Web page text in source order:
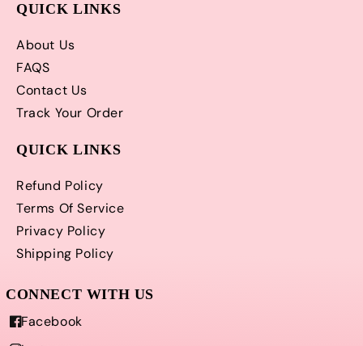
QUICK LINKS
About Us
FAQS
Contact Us
Track Your Order
QUICK LINKS
Refund Policy
Terms Of Service
Privacy Policy
Shipping Policy
Facebook